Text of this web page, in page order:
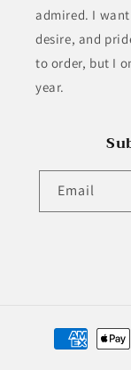
admired. I
desire, and
to order, but I
year.
Email
Payment
methods